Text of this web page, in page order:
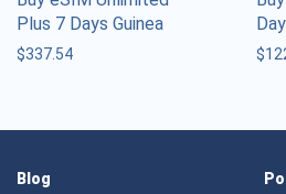
Plus 7 Days Guinea
$337.54 $
Blog